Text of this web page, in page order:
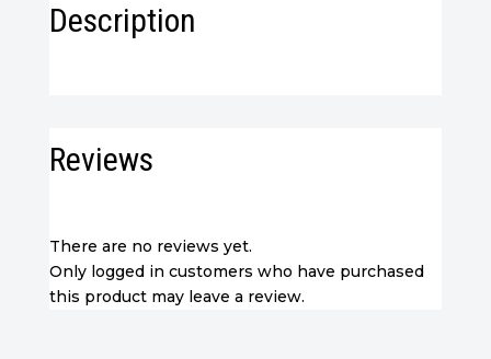
Description
Reviews
There are no reviews yet.
Only logged in customers who have purchased
this product may leave a review.